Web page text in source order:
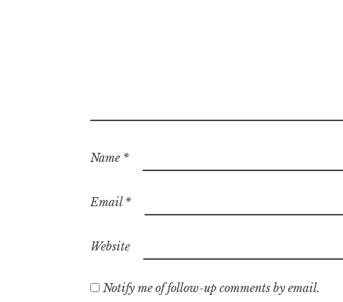
Name *
Email *
Website
Notify me of follow-up comments by email.